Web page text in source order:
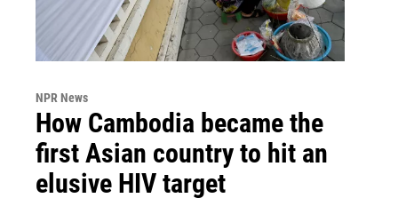
NPR News
How Cambodia became the
first Asian country to hit an
elusive HIV target